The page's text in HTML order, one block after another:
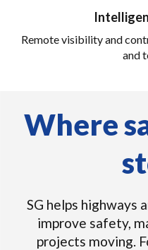
Remote visibility and
and
Where
SG helps highways
improve safety,
projects moving.